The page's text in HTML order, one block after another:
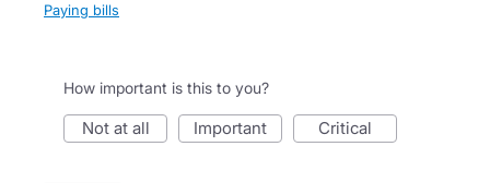
Paying bills
How important is this to you?
not at all important critical